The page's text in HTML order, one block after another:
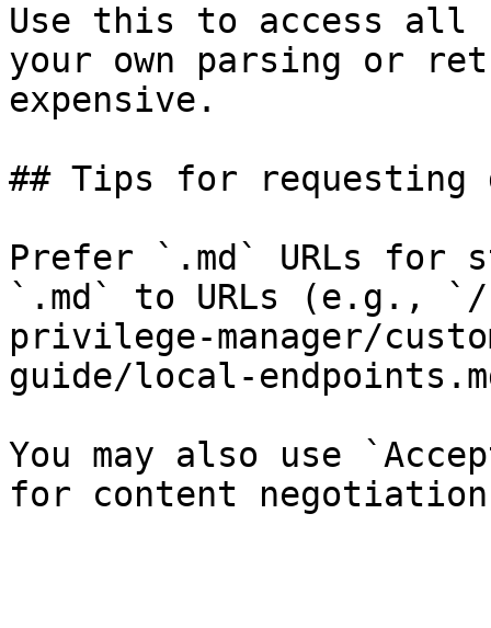
Use this to access all
your own parsing or
expensive.
## Tips for requesting
Prefer `.md` URLs for
`.md` to URLs (e.g., `/
privilege-manager/
guide/local-
You may also use